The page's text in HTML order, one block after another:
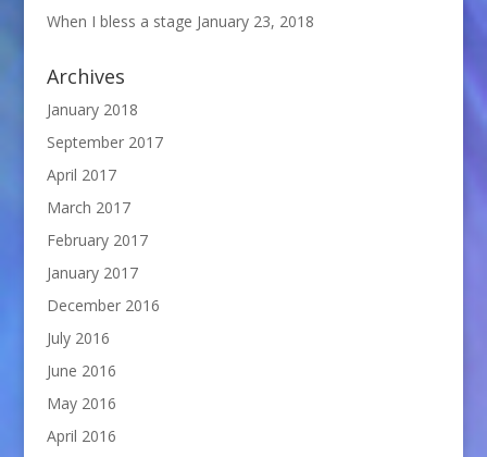
When I bless a stage January 23, 2018
Archives
January 2018
September 2017
April 2017
March 2017
February 2017
January 2017
December 2016
July 2016
June 2016
May 2016
April 2016